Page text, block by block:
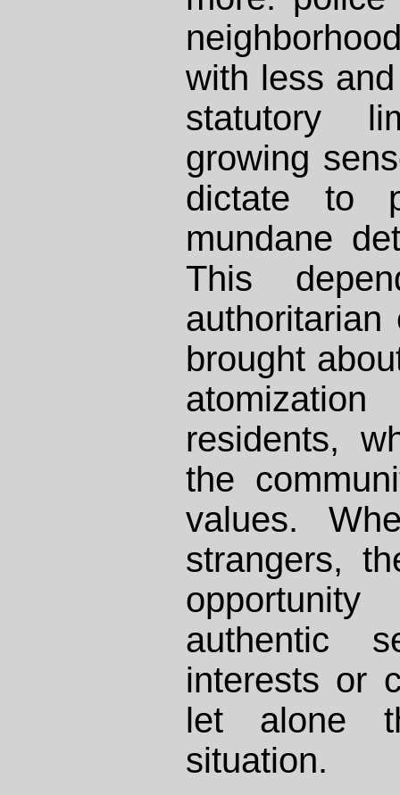
with less
statutory
growing
dictate to
mundane
This
brought
residents,
the
values.
strangers,
authentic
interests or
let alone
situation.